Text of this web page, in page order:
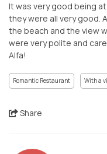
It was very good being
they were all very good.
the beach and the view
were very polite and
Alfa!
Romantic Restaurant With a
Share